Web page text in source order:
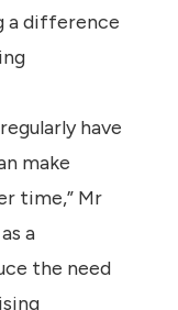
a difference
have
make
time,” Mr
a
the need